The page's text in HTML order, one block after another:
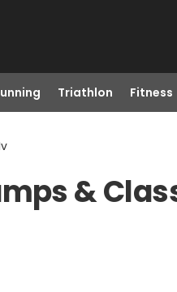
Triathlon Fitness
&